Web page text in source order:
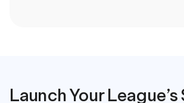
Launch Your